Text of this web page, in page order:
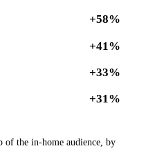
+58%
+41%
+33%
+31%
of the in-home audience, by